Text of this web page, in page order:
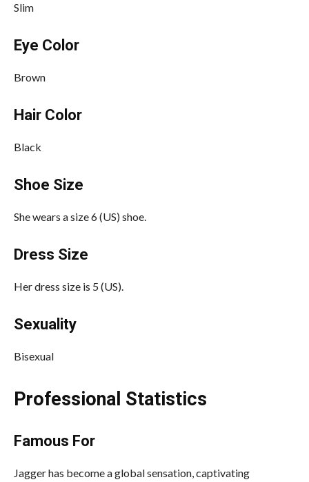
Slim
Eye Color
Brown
Hair Color
Black
Shoe Size
She wears a size 6 (US) shoe.
Dress Size
Her dress size is 5 (US).
Sexuality
Bisexual
Professional Statistics
Famous For
Jagger has become a global sensation, captivating